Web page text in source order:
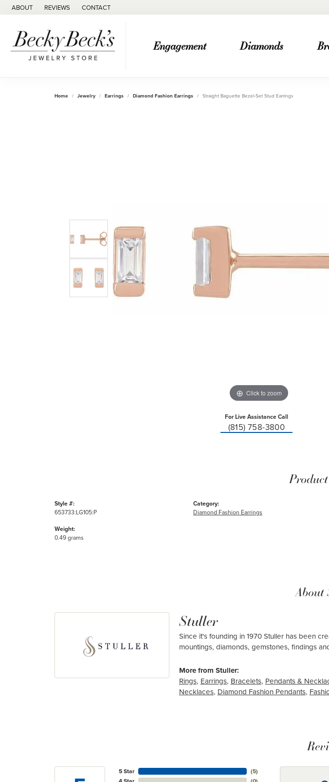
ABOUT REVIEWS CONTACT
Engagement Diamonds
Home Jewelry Earrings Diamond Fashion Earrings Straight Baguette Bezel-Set Stud Earrings
Click to zoom
For Live Assistance Call
(815) 758-3800
Style #:
653733:LG105:P
Weight:
0.49 grams
Category:
Diamond Fashion Earrings
About
Stuller
Since it's founding in 1970 Stuller has been
mountings, diamonds, gemstones, findings
More from Stuller:
Rings, Earrings, Bracelets, Pendants &
Necklaces, Diamond Fashion Pendants,
5 Star
(5)